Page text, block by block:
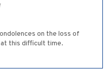
on the loss of
this difficult time.